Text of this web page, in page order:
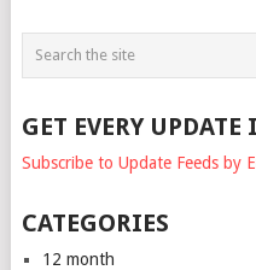
GET EVERY
Subscribe to Update Feeds by
CATEGORIES
12 month